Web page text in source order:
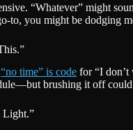
“Whatever” might
to, you might be dodging
“no time” is code for “I don’t
brushing it off
Light.”